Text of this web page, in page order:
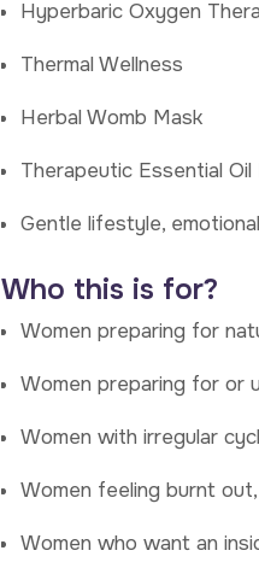
Hyperbaric Oxygen
Thermal Wellness
Herbal Womb Mask
Therapeutic Essential Oil
Gentle lifestyle,
Who this is for?
Women preparing for
Women preparing for or
Women with irregular
Women feeling burnt
Women who want an